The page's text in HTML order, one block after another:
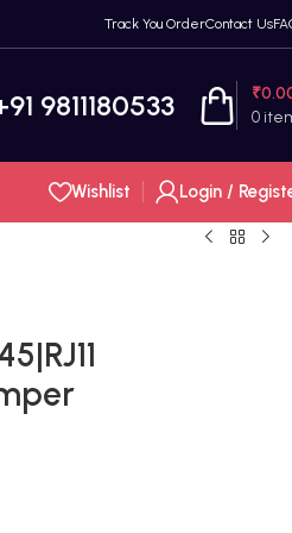
Track You OrderContact Us
9811180533 0
₹
Wishlist Login /